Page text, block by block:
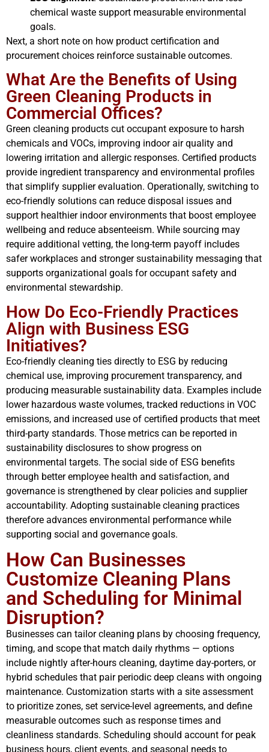
chemical waste support measurable environmental
goals.
Next, a short note on how product certification and
procurement choices reinforce sustainable outcomes.
What Are the Benefits of Using
Green Cleaning Products in
Commercial Offices?
Green cleaning products cut occupant exposure to harsh
chemicals and VOCs, improving indoor air quality and
lowering irritation and allergic responses. Certified products
provide ingredient transparency and environmental profiles
that simplify supplier evaluation. Operationally, switching to
eco-friendly solutions can reduce disposal issues and
support healthier indoor environments that boost employee
wellbeing and reduce absenteeism. While sourcing may
require additional vetting, the long-term payoff includes
safer workplaces and stronger sustainability messaging that
supports organizational goals for occupant safety and
environmental stewardship.
How Do Eco-Friendly Practices
Align with Business ESG
Initiatives?
Eco-friendly cleaning ties directly to ESG by reducing
chemical use, improving procurement transparency, and
producing measurable sustainability data. Examples include
lower hazardous waste volumes, tracked reductions in VOC
emissions, and increased use of certified products that meet
third-party standards. Those metrics can be reported in
sustainability disclosures to show progress on
environmental targets. The social side of ESG benefits
through better employee health and satisfaction, and
governance is strengthened by clear policies and supplier
accountability. Adopting sustainable cleaning practices
therefore advances environmental performance while
supporting social and governance goals.
How Can Businesses
Customize Cleaning Plans
and Scheduling for Minimal
Disruption?
Businesses can tailor cleaning plans by choosing frequency,
timing, and scope that match daily rhythms — options
include nightly after-hours cleaning, daytime day-porters, or
hybrid schedules that pair periodic deep cleans with ongoing
maintenance. Customization starts with a site assessment
to prioritize zones, set service-level agreements, and define
measurable outcomes such as response times and
cleanliness standards. Scheduling should account for peak
business hours, client events, and seasonal needs to